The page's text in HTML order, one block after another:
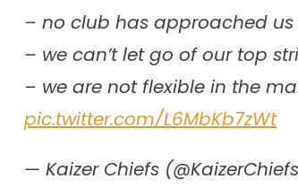
– no club has approached
– we can’t let go of our top
– we are not flexible in the
pic.twitter.com/L6MbKb7zWt
— Kaizer Chiefs